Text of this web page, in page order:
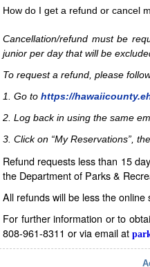
How do I get a refund or cancel
Cancellation/refund must be
junior per day that will be
To request a refund, please
1. Go to https://
2. Log back in using the same
3. Click on “My Reservations”,
Refund requests less than 15
the Department of Parks &
All refunds will be less the
For further information or to
808-961-8311 or via email at